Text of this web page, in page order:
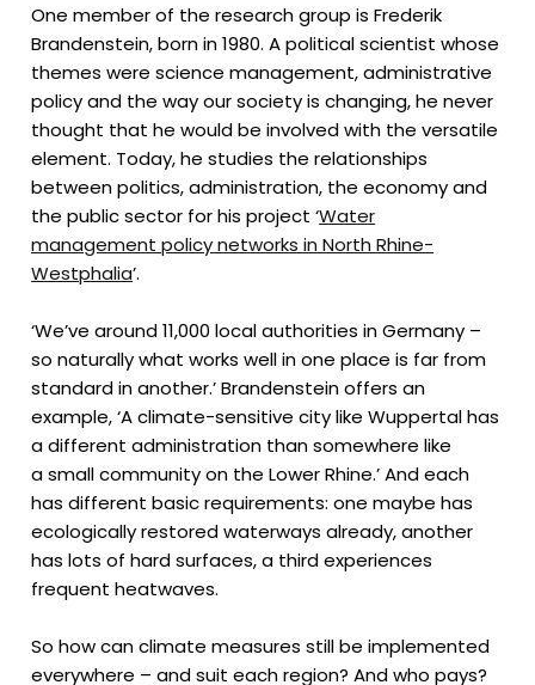
One member of the research group is Frederik
Brandenstein, born in 1980. A political scientist whose
themes were science management, administrative
policy and the way our society is changing, he never
thought that he would be involved with the versatile
element. Today, he studies the relationships
between politics, administration, the economy and
the public sector for his project ‘Water
management policy networks in North Rhine-
Westphalia’.
‘We’ve around 11,000 local authorities in Germany –
so naturally what works well in one place is far from
standard in another.’ Brandenstein offers an
example, ‘A climate-sensitive city like Wuppertal has
a different administration than somewhere like
a small community on the Lower Rhine.’ And each
has different basic requirements: one maybe has
ecologically restored waterways already, another
has lots of hard surfaces, a third experiences
frequent heatwaves.
So how can climate measures still be implemented
everywhere – and suit each region? And who pays?